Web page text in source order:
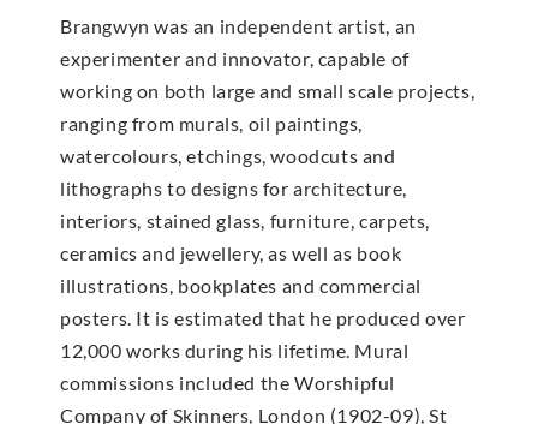
Brangwyn was an independent artist, an
experimenter and innovator, capable of
working on both large and small scale projects,
ranging from murals, oil paintings,
watercolours, etchings, woodcuts and
lithographs to designs for architecture,
interiors, stained glass, furniture, carpets,
ceramics and jewellery, as well as book
illustrations, bookplates and commercial
posters. It is estimated that he produced over
12,000 works during his lifetime. Mural
commissions included the Worshipful
Company of Skinners, London (1902-09), St